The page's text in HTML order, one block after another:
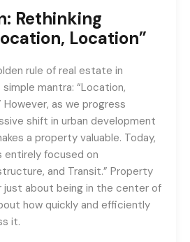
Rethinking
Location”
rule of real estate in
mantra: “Location,
as we progress
shift in urban development
a property valuable. Today,
entirely focused on
and Transit.” Property
just about being in the center of
how quickly and efficiently
it.